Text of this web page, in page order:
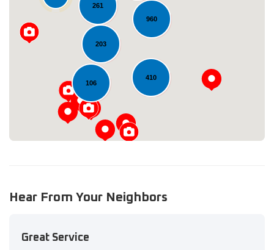
960
106
261
410
203
Loading...
Hear From Your Neighbors
Great Service